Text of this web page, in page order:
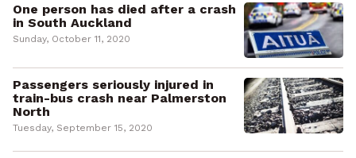
One person has died after a crash
in South Auckland
Sunday, October 11, 2020
Passengers seriously injured in
train-bus crash near Palmerston
North
Tuesday, September 15, 2020